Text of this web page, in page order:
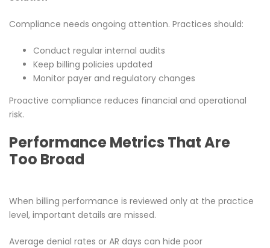
Compliance needs ongoing attention. Practices should:
Conduct regular internal audits
Keep billing policies updated
Monitor payer and regulatory changes
Proactive compliance reduces financial and operational
risk.
Performance Metrics That Are
Too Broad
When billing performance is reviewed only at the practice
level, important details are missed.
Average denial rates or AR days can hide poor